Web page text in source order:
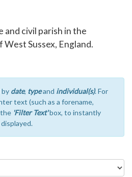
and civil parish in the
Sussex, England.
by date, typeand individual(s). For
text (such as a forename,
'Filter Text'box, to instantly